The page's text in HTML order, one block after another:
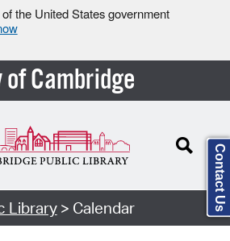
the United States government
Cambridge
Library> Calendar Contact Us